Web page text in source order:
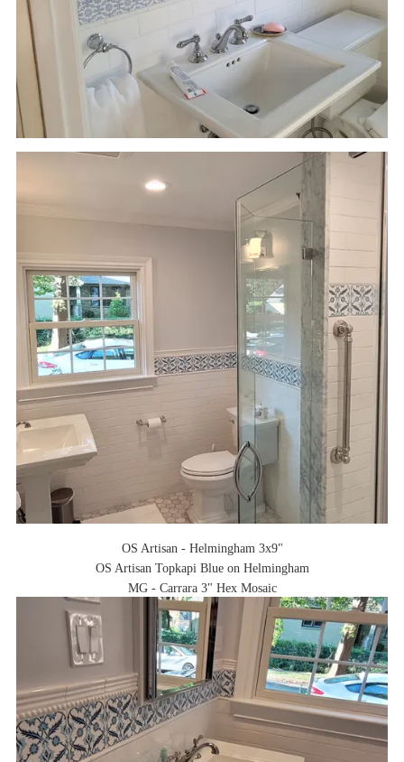
OS Artisan - Helmingham 3x9"
OS Artisan Topkapi Blue on Helmingham
MG - Carrara 3" Hex Mosaic